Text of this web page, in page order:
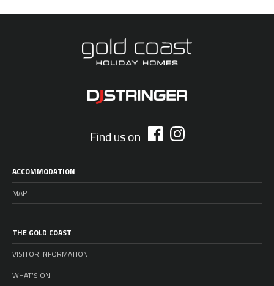
Find us on
ACCOMMODATION
MAP
THE GOLD COAST
VISITOR INFORMATION
WHAT’S ON